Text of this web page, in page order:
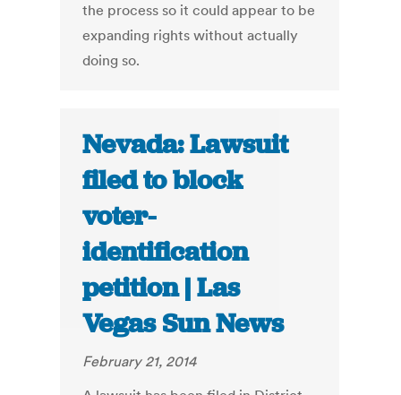
the process so it could appear to be
expanding rights without actually
doing so.
Nevada: Lawsuit
filed to block
voter-
identification
petition | Las
Vegas Sun News
February 21, 2014